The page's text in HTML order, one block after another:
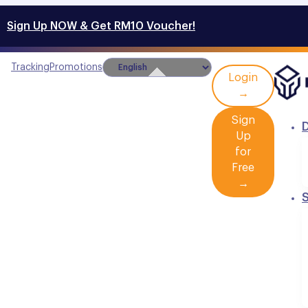
Sign Up NOW & Get RM10 Voucher!
Tracking Promotions
Login
→
Sign
Up
for
Free
→